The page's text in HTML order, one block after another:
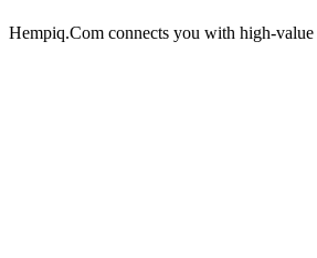
Hempiq.Com connects you with high-